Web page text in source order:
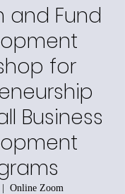
and Fund
for
Business
|
Online Zoom